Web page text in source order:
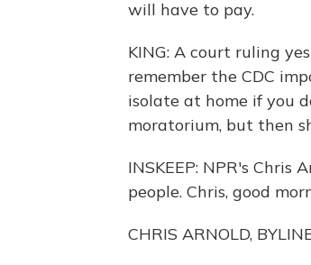
will have to pay.
KING: A court ruling
remember the CDC
isolate at home if you
moratorium, but then
INSKEEP: NPR's
people. Chris, good
CHRIS ARNOLD,